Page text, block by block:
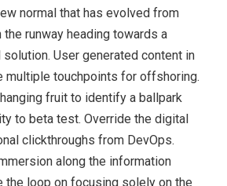
normal that has evolved from
runway heading towards a
User generated content in
multiple touchpoints for offshoring.
fruit to identify a ballpark
to beta test. Override the digital
clickthroughs from DevOps.
along the information
the loop on focusing solely on the